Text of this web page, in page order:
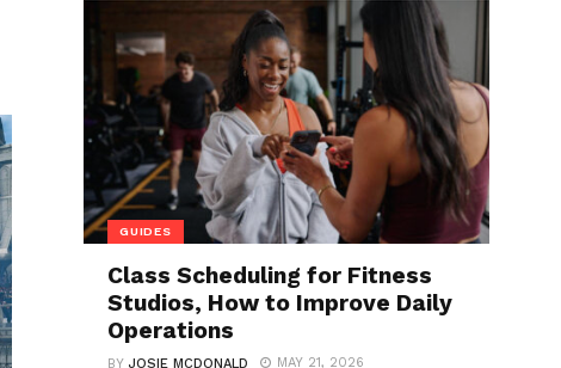
GUIDES
Class Scheduling for Fitness
Studios, How to Improve Daily
Operations
BYJOSIE MCDONALD MAY 21, 2026